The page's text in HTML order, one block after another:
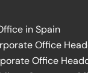
in Spain
Office
Office